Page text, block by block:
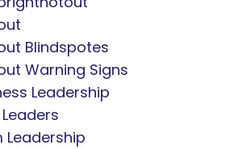
Blindspotes
Warning Signs
Leadership
Leadership